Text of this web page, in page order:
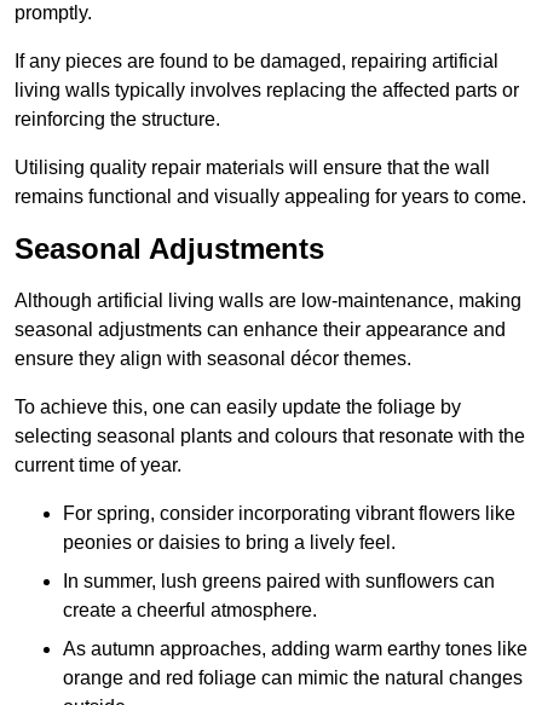
promptly.
If any pieces are found to be damaged, repairing artificial
living walls typically involves replacing the affected parts or
reinforcing the structure.
Utilising quality repair materials will ensure that the wall
remains functional and visually appealing for years to come.
Seasonal Adjustments
Although artificial living walls are low-maintenance, making
seasonal adjustments can enhance their appearance and
ensure they align with seasonal décor themes.
To achieve this, one can easily update the foliage by
selecting seasonal plants and colours that resonate with the
current time of year.
For spring, consider incorporating vibrant flowers like
peonies or daisies to bring a lively feel.
In summer, lush greens paired with sunflowers can
create a cheerful atmosphere.
As autumn approaches, adding warm earthy tones like
orange and red foliage can mimic the natural changes